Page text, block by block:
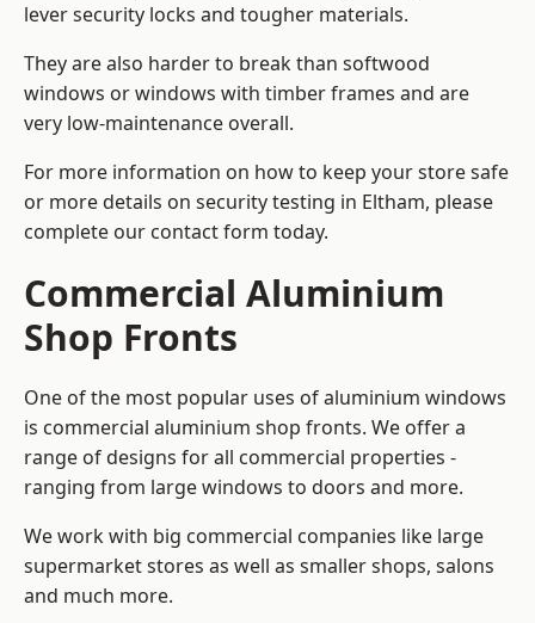
lever security locks and tougher materials.
They are also harder to break than softwood
windows or windows with timber frames and are
very low-maintenance overall.
For more information on how to keep your store safe
or more details on security testing in Eltham, please
complete our contact form today.
Commercial Aluminium
Shop Fronts
One of the most popular uses of aluminium windows
is commercial aluminium shop fronts. We offer a
range of designs for all commercial properties -
ranging from large windows to doors and more.
We work with big commercial companies like large
supermarket stores as well as smaller shops, salons
and much more.